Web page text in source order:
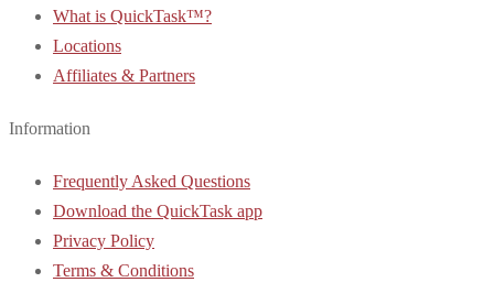
What is QuickTask™?
Locations
Affiliates & Partners
Information
Frequently Asked Questions
Download the QuickTask app
Privacy Policy
Terms & Conditions